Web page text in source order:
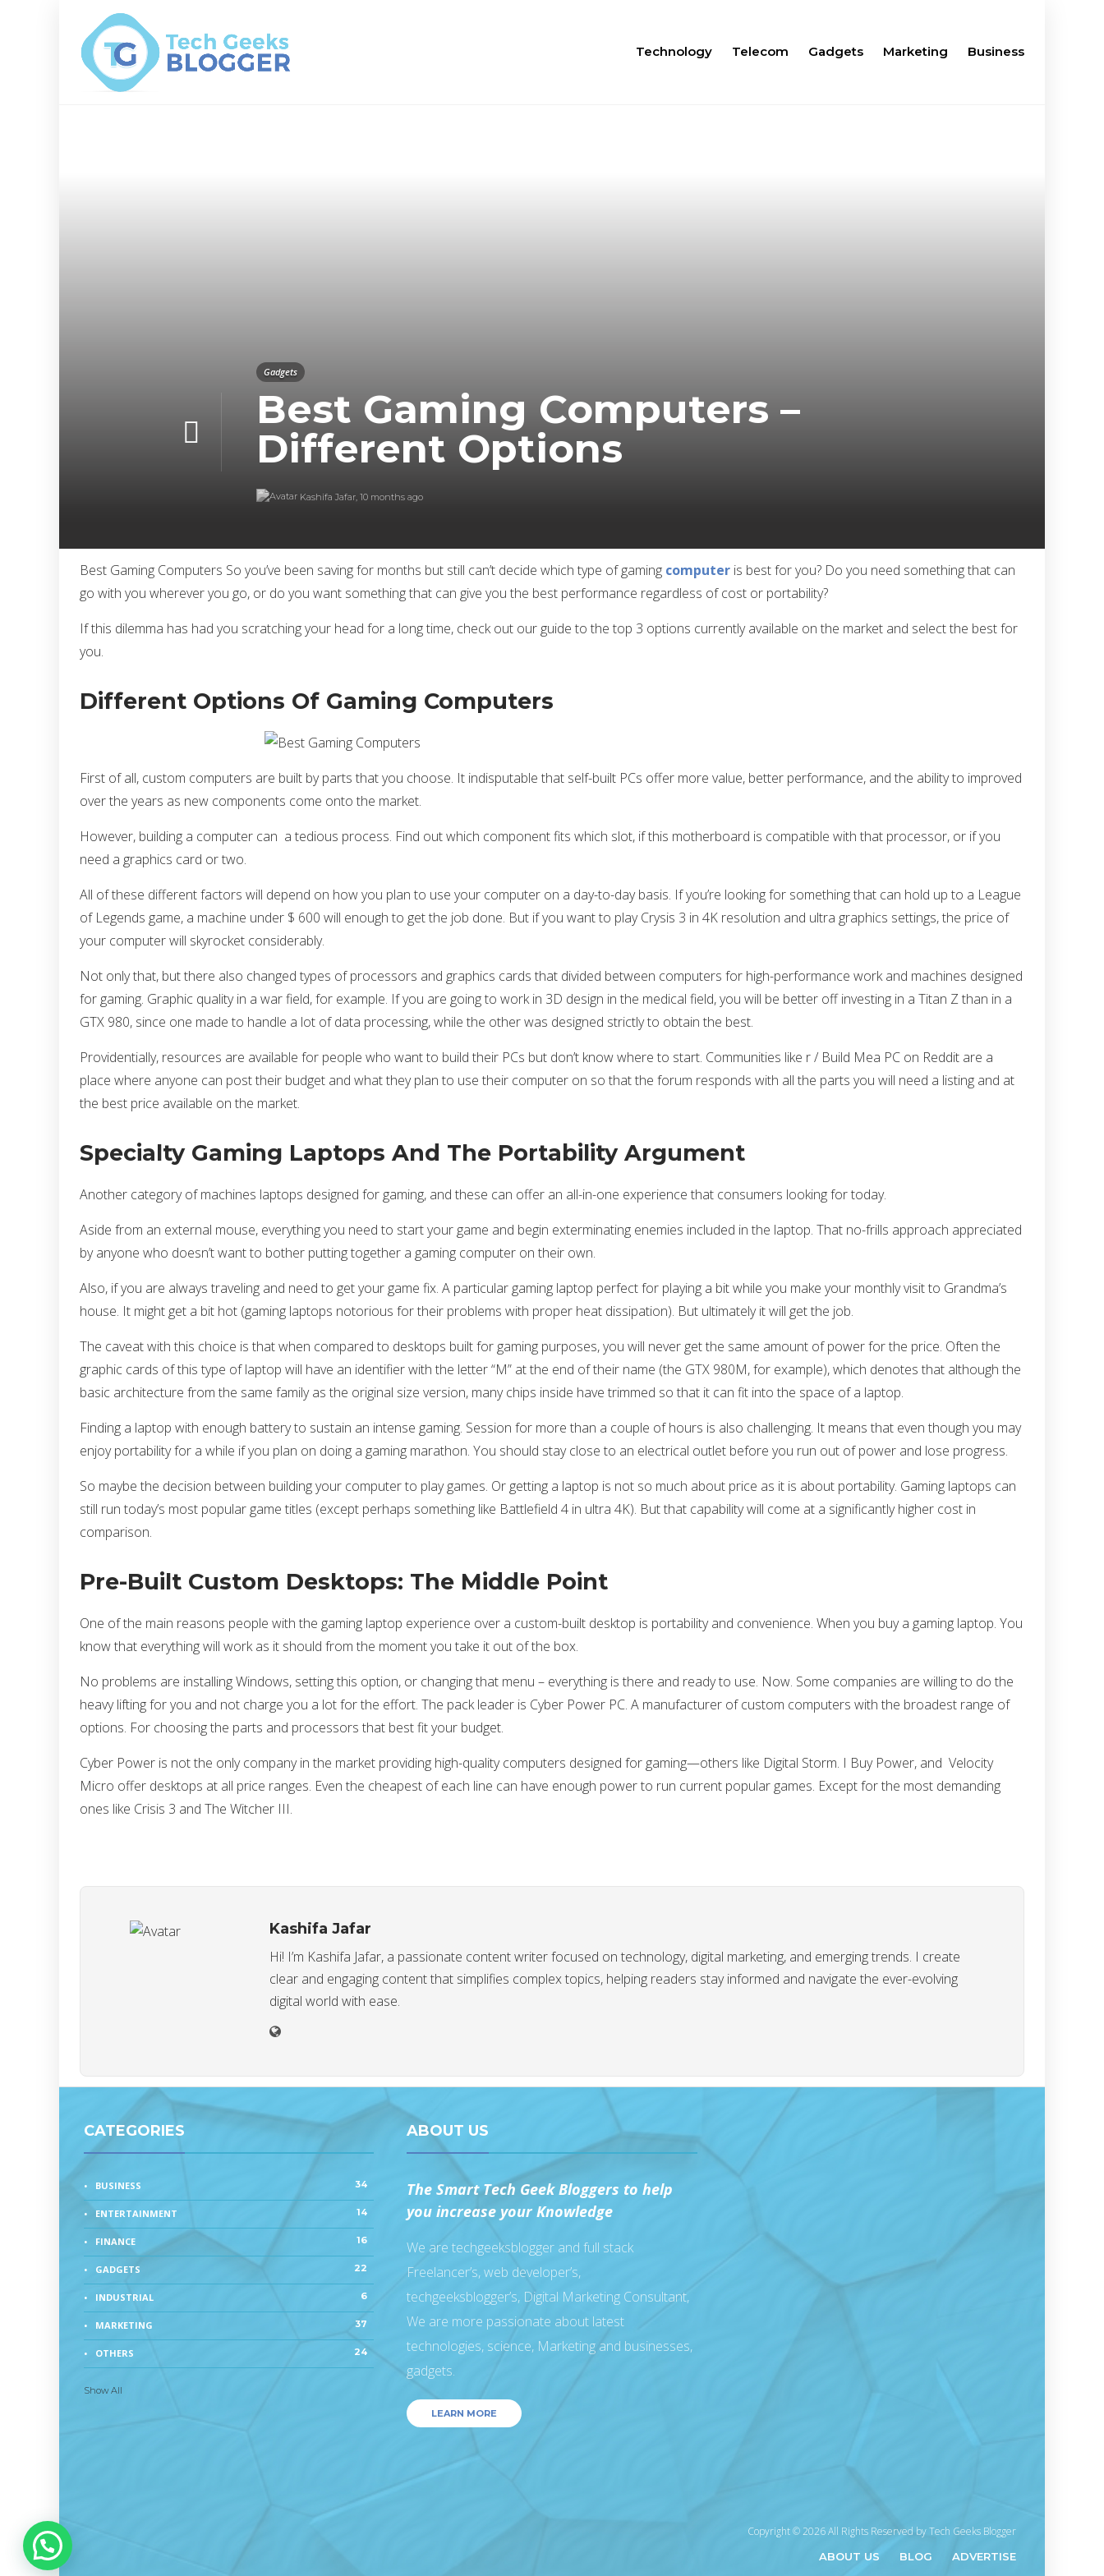
Technology Telecom Gadgets Marketing Business
Gadgets
Best Gaming Computers –
Different Options
Kashifa Jafar, 10 months ago
Best Gaming Computers So you’ve been saving for months but still can’t decide which type of gaming computer is best for you? Do you need something that can
go with you wherever you go, or do you want something that can give you the best performance regardless of cost or portability?
If this dilemma has had you scratching your head for a long time, check out our guide to the top 3 options currently available on the market and select the best for
you.
Different Options Of Gaming Computers
First of all, custom computers are built by parts that you choose. It indisputable that self-built PCs offer more value, better performance, and the ability to improved
over the years as new components come onto the market.
However, building a computer can a tedious process. Find out which component fits which slot, if this motherboard is compatible with that processor, or if you
need a graphics card or two.
All of these different factors will depend on how you plan to use your computer on a day-to-day basis. If you’re looking for something that can hold up to a League
of Legends game, a machine under $ 600 will enough to get the job done. But if you want to play Crysis 3 in 4K resolution and ultra graphics settings, the price of
your computer will skyrocket considerably.
Not only that, but there also changed types of processors and graphics cards that divided between computers for high-performance work and machines designed
for gaming. Graphic quality in a war field, for example. If you are going to work in 3D design in the medical field, you will be better off investing in a Titan Z than in a
GTX 980, since one made to handle a lot of data processing, while the other was designed strictly to obtain the best.
Providentially, resources are available for people who want to build their PCs but don’t know where to start. Communities like r / Build Mea PC on Reddit are a
place where anyone can post their budget and what they plan to use their computer on so that the forum responds with all the parts you will need a listing and at
the best price available on the market.
Specialty Gaming Laptops And The Portability Argument
Another category of machines laptops designed for gaming, and these can offer an all-in-one experience that consumers looking for today.
Aside from an external mouse, everything you need to start your game and begin exterminating enemies included in the laptop. That no-frills approach appreciated
by anyone who doesn’t want to bother putting together a gaming computer on their own.
Also, if you are always traveling and need to get your game fix. A particular gaming laptop perfect for playing a bit while you make your monthly visit to Grandma’s
house. It might get a bit hot (gaming laptops notorious for their problems with proper heat dissipation). But ultimately it will get the job.
The caveat with this choice is that when compared to desktops built for gaming purposes, you will never get the same amount of power for the price. Often the
graphic cards of this type of laptop will have an identifier with the letter “M” at the end of their name (the GTX 980M, for example), which denotes that although the
basic architecture from the same family as the original size version, many chips inside have trimmed so that it can fit into the space of a laptop.
Finding a laptop with enough battery to sustain an intense gaming. Session for more than a couple of hours is also challenging. It means that even though you may
enjoy portability for a while if you plan on doing a gaming marathon. You should stay close to an electrical outlet before you run out of power and lose progress.
So maybe the decision between building your computer to play games. Or getting a laptop is not so much about price as it is about portability. Gaming laptops can
still run today’s most popular game titles (except perhaps something like Battlefield 4 in ultra 4K). But that capability will come at a significantly higher cost in
comparison.
Pre-Built Custom Desktops: The Middle Point
One of the main reasons people with the gaming laptop experience over a custom-built desktop is portability and convenience. When you buy a gaming laptop. You
know that everything will work as it should from the moment you take it out of the box.
No problems are installing Windows, setting this option, or changing that menu – everything is there and ready to use. Now. Some companies are willing to do the
heavy lifting for you and not charge you a lot for the effort. The pack leader is Cyber Power PC. A manufacturer of custom computers with the broadest range of
options. For choosing the parts and processors that best fit your budget.
Cyber Power is not the only company in the market providing high-quality computers designed for gaming—others like Digital Storm. I Buy Power, and Velocity
Micro offer desktops at all price ranges. Even the cheapest of each line can have enough power to run current popular games. Except for the most demanding
ones like Crisis 3 and The Witcher III.
Kashifa Jafar
Hi! I’m Kashifa Jafar, a passionate content writer focused on technology, digital marketing, and emerging trends. I create
clear and engaging content that simplifies complex topics, helping readers stay informed and navigate the ever-evolving
digital world with ease.
CATEGORIES
BUSINESS 34
ENTERTAINMENT 14
FINANCE 16
GADGETS 22
INDUSTRIAL 6
MARKETING 37
OTHERS 24
Show All
ABOUT US
The Smart Tech Geek Bloggers to help
you increase your Knowledge
We are techgeeksblogger and full stack
Freelancer’s, web developer’s,
techgeeksblogger’s, Digital Marketing Consultant,
We are more passionate about latest
technologies, science, Marketing and businesses,
gadgets.
LEARN MORE
Copyright © 2026 All Rights Reserved byTech Geeks Blogger
ABOUT US BLOG ADVERTISE